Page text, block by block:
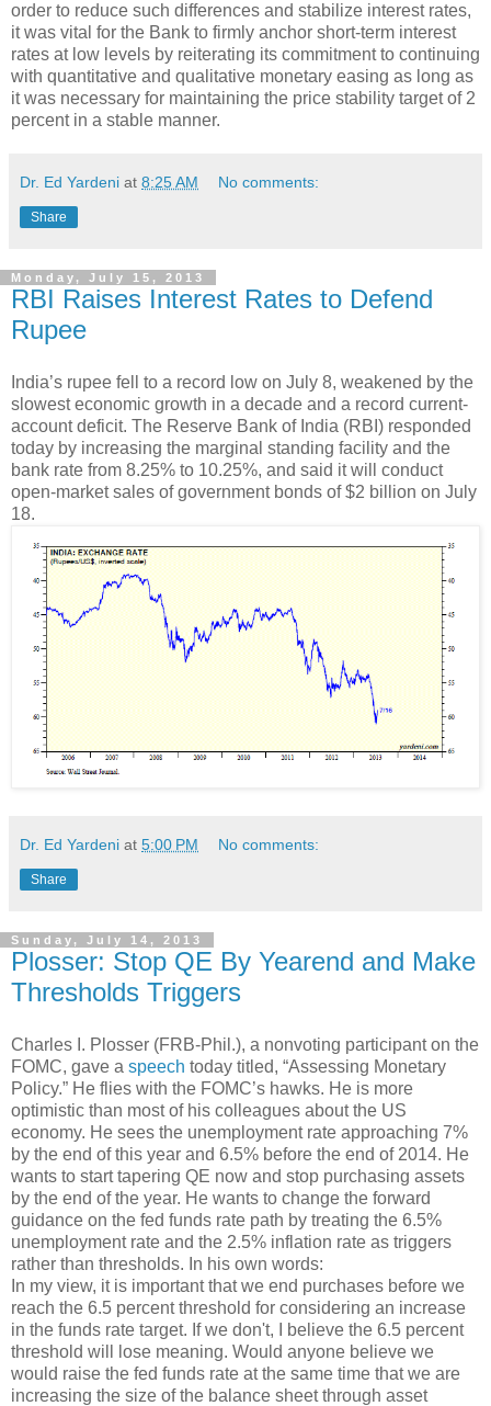
order to reduce such differences and stabilize interest rates,
it was vital for the Bank to firmly anchor short-term interest
rates at low levels by reiterating its commitment to continuing
with quantitative and qualitative monetary easing as long as
it was necessary for maintaining the price stability target of 2
percent in a stable manner.
Dr. Ed Yardeni at 8:25 AM No comments:
Share
Monday, July 15, 2013
RBI Raises Interest Rates to Defend
Rupee
India’s rupee fell to a record low on July 8, weakened by the
slowest economic growth in a decade and a record current-
account deficit. The Reserve Bank of India (RBI) responded
today by increasing the marginal standing facility and the
bank rate from 8.25% to 10.25%, and said it will conduct
open-market sales of government bonds of $2 billion on July
18.
Dr. Ed Yardeni at 5:00 PM No comments:
Share
Sunday, July 14, 2013
Plosser: Stop QE By Yearend and Make
Thresholds Triggers
Charles I. Plosser (FRB-Phil.), a nonvoting participant on the
FOMC, gave a speech today titled, “Assessing Monetary
Policy.” He flies with the FOMC’s hawks. He is more
optimistic than most of his colleagues about the US
economy. He sees the unemployment rate approaching 7%
by the end of this year and 6.5% before the end of 2014. He
wants to start tapering QE now and stop purchasing assets
by the end of the year. He wants to change the forward
guidance on the fed funds rate path by treating the 6.5%
unemployment rate and the 2.5% inflation rate as triggers
rather than thresholds. In his own words:
In my view, it is important that we end purchases before we
reach the 6.5 percent threshold for considering an increase
in the funds rate target. If we don't, I believe the 6.5 percent
threshold will lose meaning. Would anyone believe we
would raise the fed funds rate at the same time that we are
increasing the size of the balance sheet through asset